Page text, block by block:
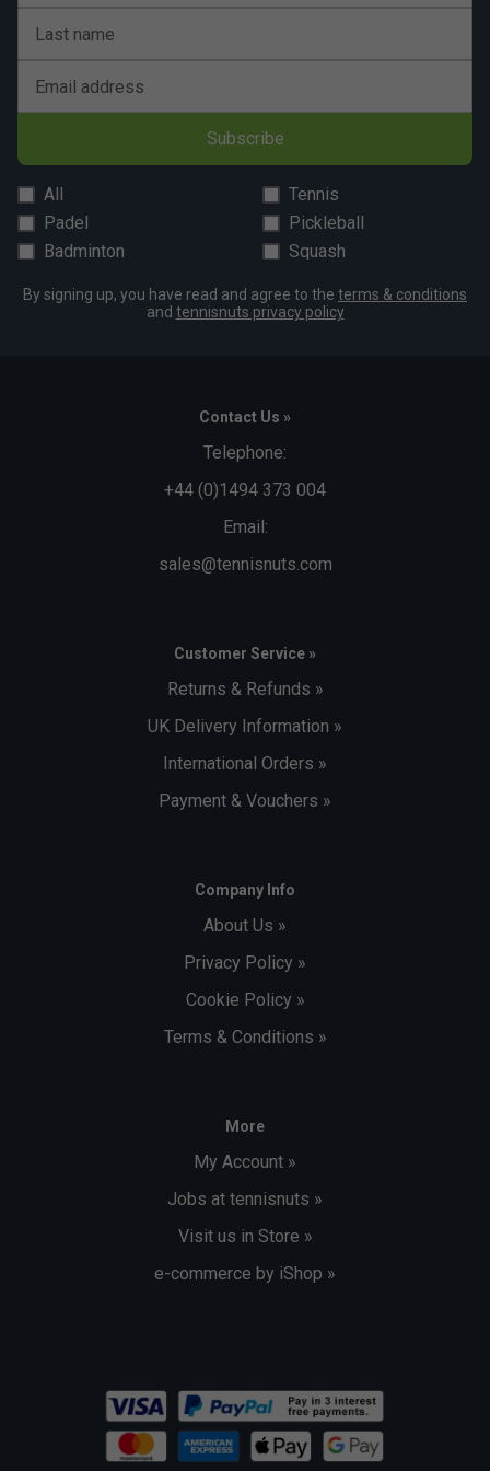
Last name
Email address
Subscribe
All
Tennis
Padel
Pickleball
Badminton
Squash
By signing up, you have read and agree to the terms & conditions
and tennisnuts privacy policy
Contact Us »
Telephone:
+44 (0)1494 373 004
Email:
sales@tennisnuts.com
Customer Service »
Returns & Refunds »
UK Delivery Information »
International Orders »
Payment & Vouchers »
Company Info
About Us »
Privacy Policy »
Cookie Policy »
Terms & Conditions »
More
My Account »
Jobs at tennisnuts »
Visit us in Store »
e-commerce by iShop »